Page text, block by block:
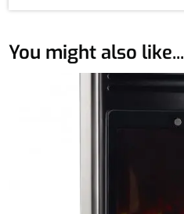
You might also like...